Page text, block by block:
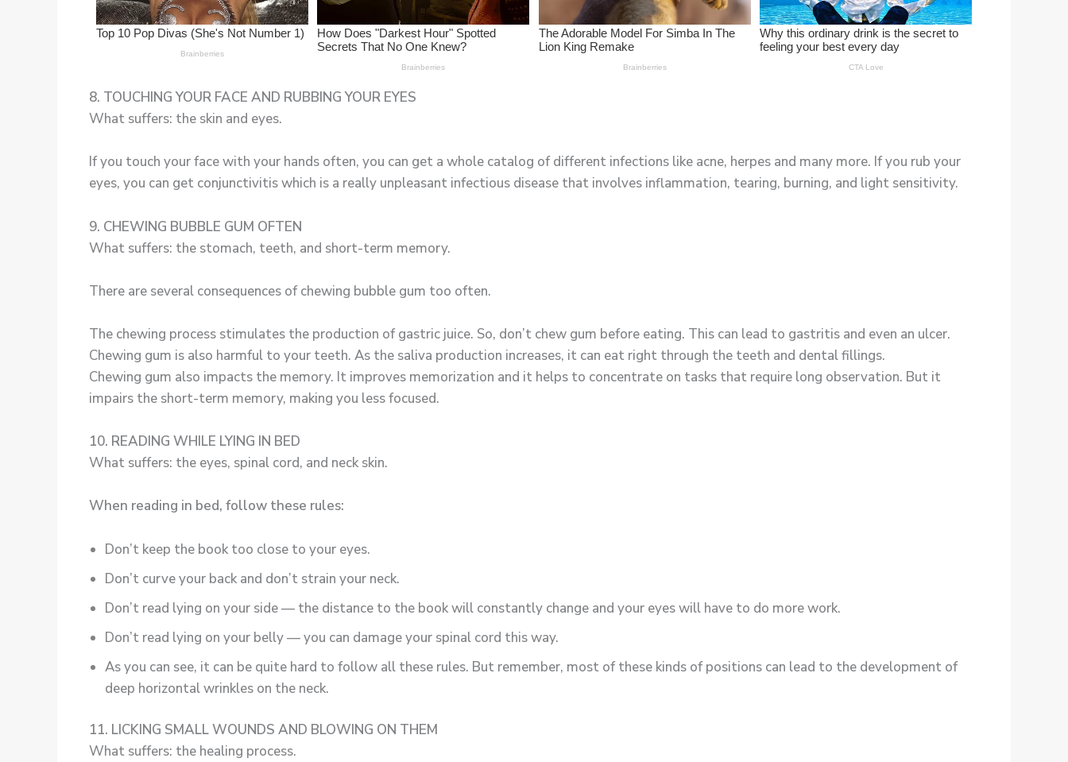
8. TOUCHING YOUR FACE AND RUBBING YOUR EYES
What suffers: the skin and eyes.
If you touch your face with your hands often, you can get a whole catalog of different infections like acne, herpes and many more. If you rub your
eyes, you can get conjunctivitis which is a really unpleasant infectious disease that involves inflammation, tearing, burning, and light sensitivity.
9. CHEWING BUBBLE GUM OFTEN
What suffers: the stomach, teeth, and short-term memory.
There are several consequences of chewing bubble gum too often.
The chewing process stimulates the production of gastric juice. So, don’t chew gum before eating. This can lead to gastritis and even an ulcer.
Chewing gum is also harmful to your teeth. As the saliva production increases, it can eat right through the teeth and dental fillings.
Chewing gum also impacts the memory. It improves memorization and it helps to concentrate on tasks that require long observation. But it
impairs the short-term memory, making you less focused.
10. READING WHILE LYING IN BED
What suffers: the eyes, spinal cord, and neck skin.
When reading in bed, follow these rules:
Don’t keep the book too close to your eyes.
Don’t curve your back and don’t strain your neck.
Don’t read lying on your side — the distance to the book will constantly change and your eyes will have to do more work.
Don’t read lying on your belly — you can damage your spinal cord this way.
As you can see, it can be quite hard to follow all these rules. But remember, most of these kinds of positions can lead to the development of
deep horizontal wrinkles on the neck.
11. LICKING SMALL WOUNDS AND BLOWING ON THEM
What suffers: the healing process.